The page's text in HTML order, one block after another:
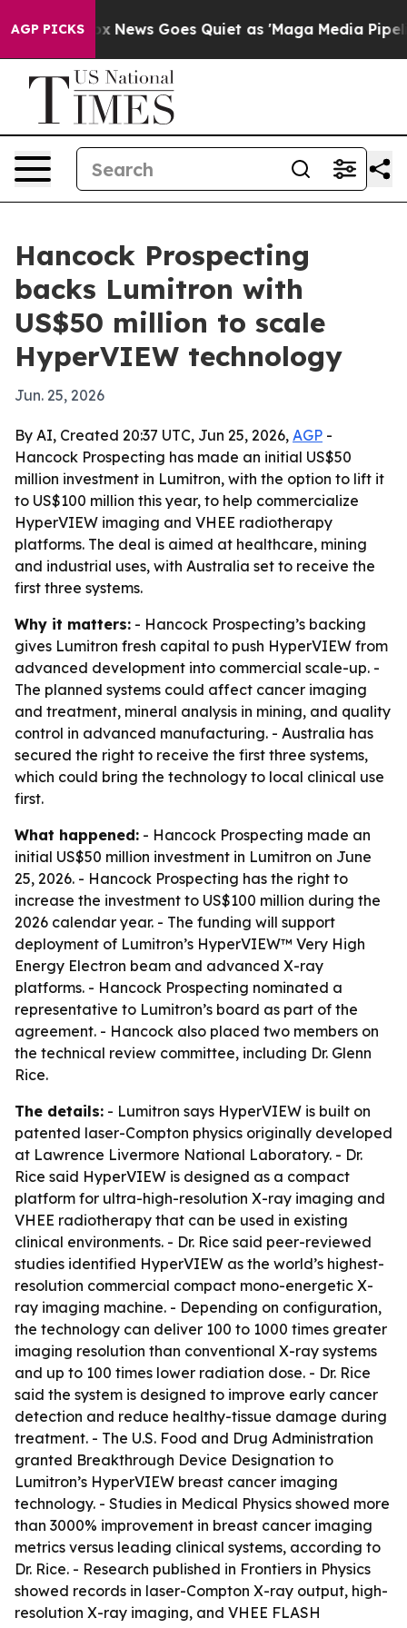
AGP PICKS
Exist Fox News Goes Quiet as 'Maga Media
Hancock Prospecting
backs Lumitron with
US$50 million to scale
HyperVIEW technology
Jun. 25, 2026
By AI, Created 20:37 UTC, Jun 25, 2026, AGP -
Hancock Prospecting has made an initial US$50
million investment in Lumitron, with the option to lift it
to US$100 million this year, to help commercialize
HyperVIEW imaging and VHEE radiotherapy
platforms. The deal is aimed at healthcare, mining
and industrial uses, with Australia set to receive the
first three systems.
Why it matters: - Hancock Prospecting’s backing
gives Lumitron fresh capital to push HyperVIEW from
advanced development into commercial scale-up. -
The planned systems could affect cancer imaging
and treatment, mineral analysis in mining, and quality
control in advanced manufacturing. - Australia has
secured the right to receive the first three systems,
which could bring the technology to local clinical use
first.
What happened: - Hancock Prospecting made an
initial US$50 million investment in Lumitron on June
25, 2026. - Hancock Prospecting has the right to
increase the investment to US$100 million during the
2026 calendar year. - The funding will support
deployment of Lumitron’s HyperVIEW™ Very High
Energy Electron beam and advanced X-ray
platforms. - Hancock Prospecting nominated a
representative to Lumitron’s board as part of the
agreement. - Hancock also placed two members on
the technical review committee, including Dr. Glenn
Rice.
The details: - Lumitron says HyperVIEW is built on
patented laser-Compton physics originally developed
at Lawrence Livermore National Laboratory. - Dr.
Rice said HyperVIEW is designed as a compact
platform for ultra-high-resolution X-ray imaging and
VHEE radiotherapy that can be used in existing
clinical environments. - Dr. Rice said peer-reviewed
studies identified HyperVIEW as the world’s highest-
resolution commercial compact mono-energetic X-
ray imaging machine. - Depending on configuration,
the technology can deliver 100 to 1000 times greater
imaging resolution than conventional X-ray systems
and up to 100 times lower radiation dose. - Dr. Rice
said the system is designed to improve early cancer
detection and reduce healthy-tissue damage during
treatment. - The U.S. Food and Drug Administration
granted Breakthrough Device Designation to
Lumitron’s HyperVIEW breast cancer imaging
technology. - Studies in Medical Physics showed more
than 3000% improvement in breast cancer imaging
metrics versus leading clinical systems, according to
Dr. Rice. - Research published in Frontiers in Physics
showed records in laser-Compton X-ray output, high-
resolution X-ray imaging, and VHEE FLASH